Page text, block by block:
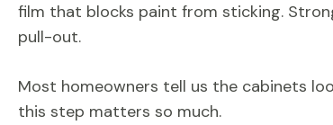
film that blocks paint from sticking.
pull-out.
Most homeowners tell us the cabinets
this step matters so much.